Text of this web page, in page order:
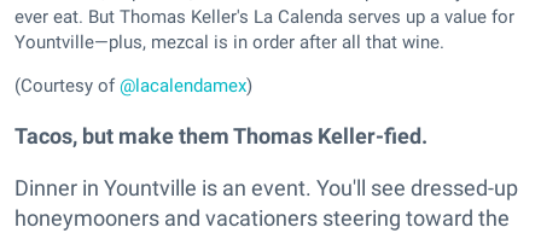
ever eat. But Thomas Keller's La Calenda serves up a value for
Yountville—plus, mezcal is in order after all that wine.
(Courtesy of@lacalendamex)
Tacos, but make them Thomas Keller-fied.
Dinner in Yountville is an event. You'll see dressed-up
honeymooners and vacationers steering toward the